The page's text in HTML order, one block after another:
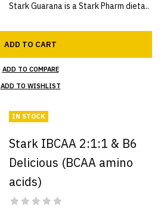
Stark Guarana is a Stark Pharm dieta..
ADD TO CART
ADD TO COMPARE
ADD TO WISHLIST
IN STOCK
Stark IBCAA 2:1:1 & B6
Delicious (BCAA amino
acids)